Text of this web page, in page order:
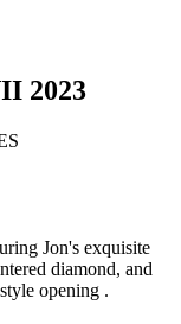
2023
Jon's exquisite
diamond, and
opening .